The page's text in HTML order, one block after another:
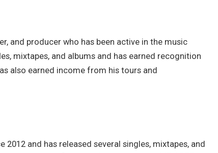
and producer who has been active in the music
mixtapes, and albums and has earned recognition
also earned income from his tours and
and has released several singles, mixtapes, and